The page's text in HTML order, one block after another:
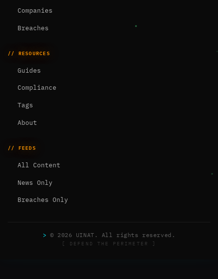
Companies
Breaches
// RESOURCES
Guides
Compliance
Tags
About
// FEEDS
All Content
News Only
Breaches Only
> © 2026 UINAT. All rights reserved.
[ DEFEND THE PERIMETER ]